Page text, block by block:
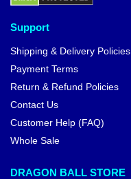
Support
Shipping & Delivery Policies
Payment Terms
Return & Refund Policies
Contact Us
Customer Help (FAQ)
Whole Sale
DRAGON BALL STORE